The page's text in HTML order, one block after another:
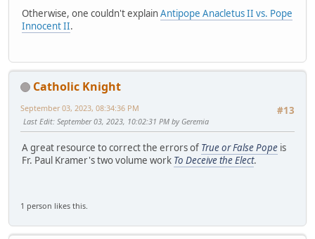
Otherwise, one couldn't explainAntipope Anacletus II vs. Pope
Innocent II.
Catholic Knight
#13
September 03, 2023, 08:34:36 PM
Last Edit: September 03, 2023, 10:02:31 PM by Geremia
A great resource to correct the errors of True or False Pope is
Fr. Paul Kramer's two volume work To Deceive the Elect.
1 person likes this.